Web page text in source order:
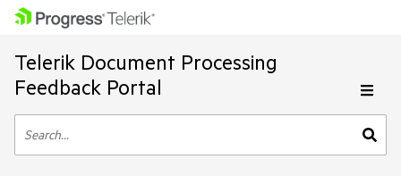
Telerik Document Processing
Feedback Portal